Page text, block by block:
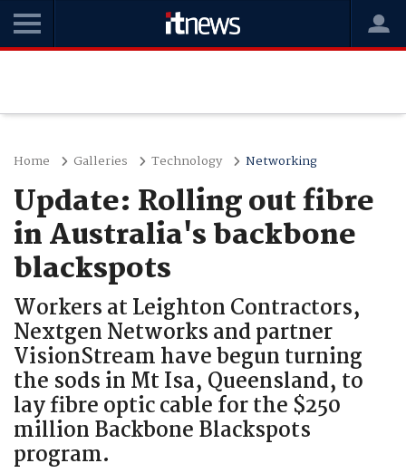
Home Galleries Technology Networking
Update: Rolling out fibre
in Australia's backbone
blackspots
Workers at Leighton Contractors,
Nextgen Networks and partner
VisionStream have begun turning
the sods in Mt Isa, Queensland, to
lay fibre optic cable for the $250
million Backbone Blackspots
program.